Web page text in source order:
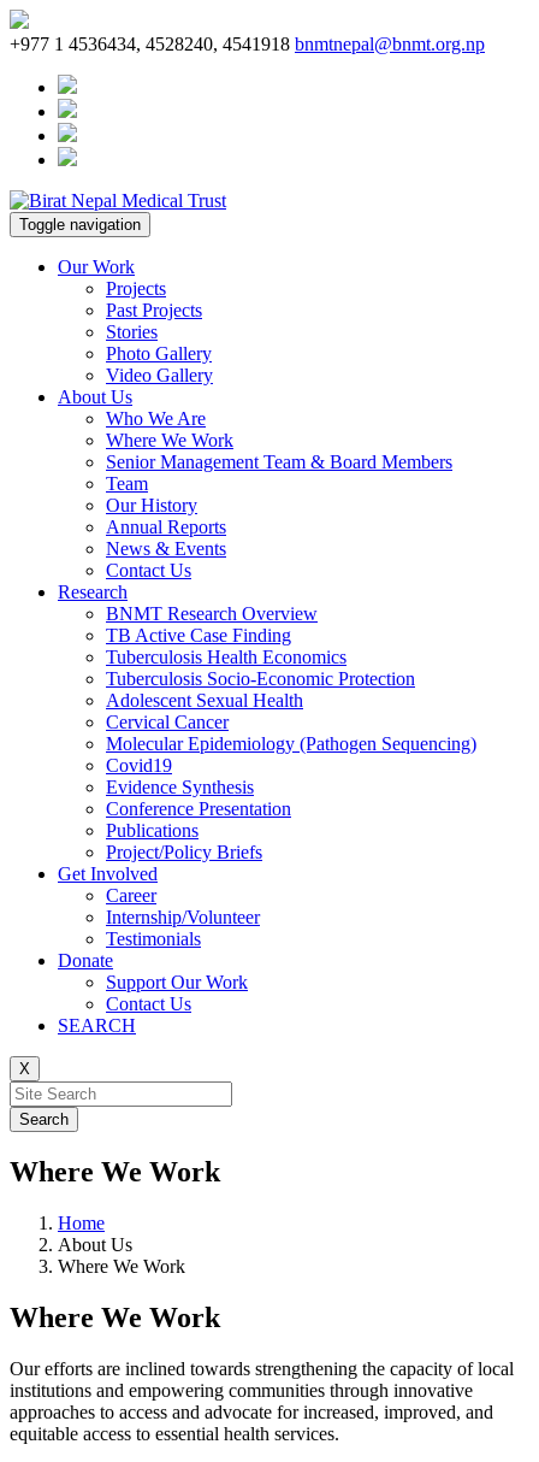
+977 1 4536434, 4528240, 4541918 bnmtnepal@bnmt.org.np
Toggle navigation
Our Work
Projects
Past Projects
Stories
Photo Gallery
Video Gallery
About Us
Who We Are
Where We Work
Senior Management Team & Board Members
Team
Our History
Annual Reports
News & Events
Contact Us
Research
BNMT Research Overview
TB Active Case Finding
Tuberculosis Health Economics
Tuberculosis Socio-Economic Protection
Adolescent Sexual Health
Cervical Cancer
Molecular Epidemiology (Pathogen Sequencing)
Covid19
Evidence Synthesis
Conference Presentation
Publications
Project/Policy Briefs
Get Involved
Career
Internship/Volunteer
Testimonials
Donate
Support Our Work
Contact Us
SEARCH
X
Where We Work
Home
About Us
Where We Work
Where We Work
Our efforts are inclined towards strengthening the capacity of local
institutions and empowering communities through innovative
approaches to access and advocate for increased, improved, and
equitable access to essential health services.